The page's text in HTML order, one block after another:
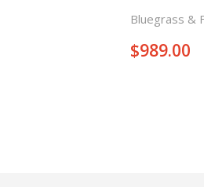
Bluegrass &
$989.00